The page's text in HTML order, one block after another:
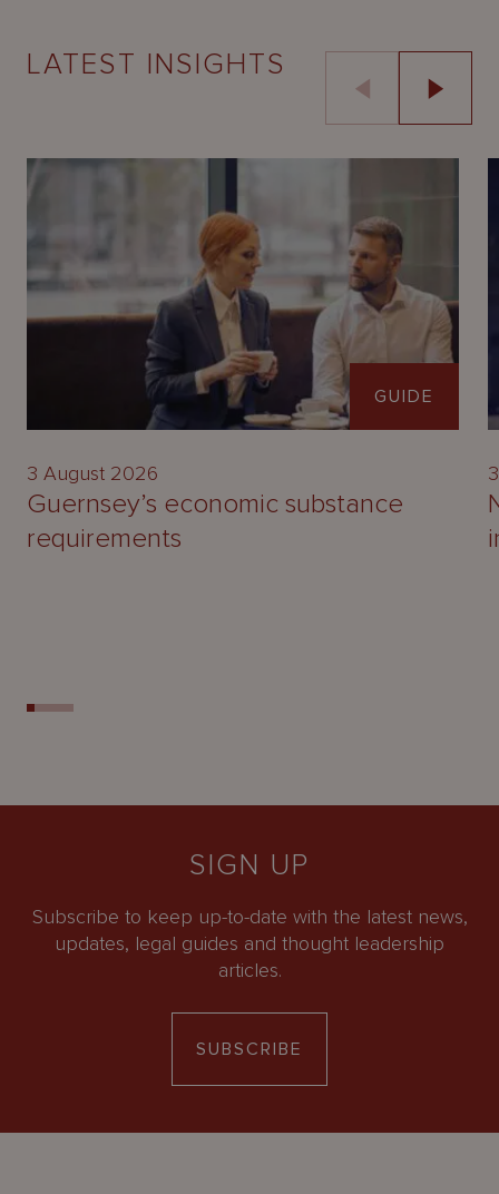
LATEST INSIGHTS
GUIDE
3 August 2026
Guernsey’s economic substance
requirements
SIGN UP
Subscribe to keep up-to-date with the latest news,
updates, legal guides and thought leadership
articles.
SUBSCRIBE